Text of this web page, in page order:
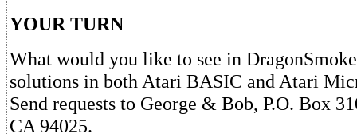
YOUR TURN
What would you like to see in
solutions in both Atari BASIC and Atari
Send requests to George & Bob, P.O. Box
CA 94025.